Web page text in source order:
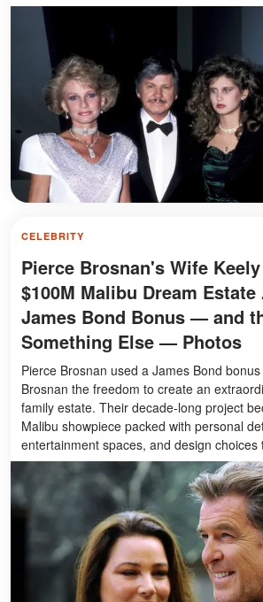
CELEBRITY
Pierce Brosnan's Wife
$100M Malibu Dream
James Bond Bonus — and
Something Else — Photos
Pierce Brosnan used a James Bond
Brosnan the freedom to create an
family estate. Their decade-long project
Malibu showpiece packed with personal
entertainment spaces, and design choices